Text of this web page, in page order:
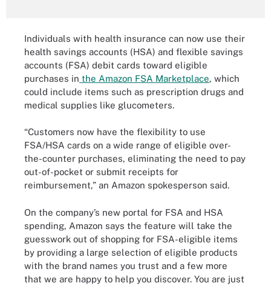
Individuals with health insurance can now use their
health savings accounts (HSA) and flexible savings
accounts (FSA) debit cards toward eligible
purchases in the Amazon FSA Marketplace, which
could include items such as prescription drugs and
medical supplies like glucometers.
“Customers now have the flexibility to use
FSA/HSA cards on a wide range of eligible over-
the-counter purchases, eliminating the need to pay
out-of-pocket or submit receipts for
reimbursement,” an Amazon spokesperson said.
On the company’s new portal for FSA and HSA
spending, Amazon says the feature will take the
guesswork out of shopping for FSA-eligible items
by providing a large selection of eligible products
with the brand names you trust and a few more
that we are happy to help you discover. You are just